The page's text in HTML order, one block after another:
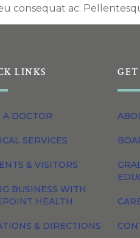
consequat ac.
LINKS
A DOCTOR
SERVICES
& VISITORS
BUSINESS WITH
HEALTH
& DIRECTIONS